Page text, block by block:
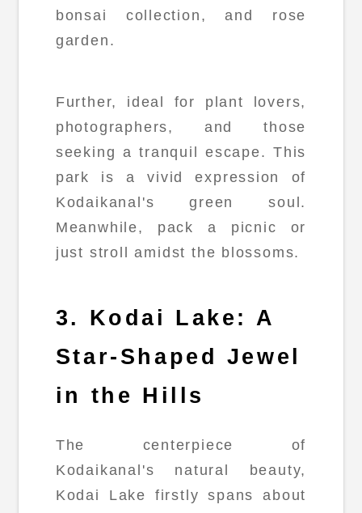
bonsai collection, and rose
garden.
Further, ideal for plant lovers,
photographers, and those
seeking a tranquil escape. This
park is a vivid expression of
Kodaikanal's green soul.
Meanwhile, pack a picnic or
just stroll amidst the blossoms.
3. Kodai Lake: A
Star-Shaped Jewel
in the Hills
The centerpiece of
Kodaikanal's natural beauty,
Kodai Lake firstly spans about